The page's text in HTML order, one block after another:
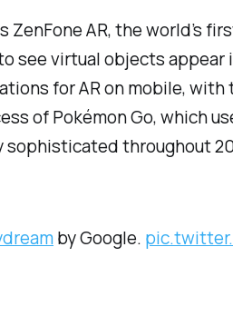
AR, the world’s
seevirtual objects appear
for AR on mobile, with
of Pokémon Go, which
throughout
by Google.